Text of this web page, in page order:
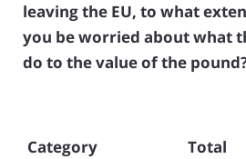
leaving the EU, to what
you be worried about what
do to the value of the
Category Total